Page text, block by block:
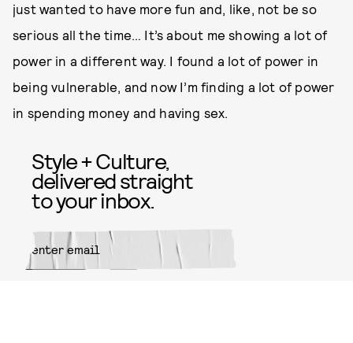
just wanted to have more fun and, like, not be so
serious all the time… It’s about me showing a lot of
power in a different way. I found a lot of power in
being vulnerable, and now I’m finding a lot of power
in spending money and having sex.
Style + Culture,
delivered straight
to your inbox.